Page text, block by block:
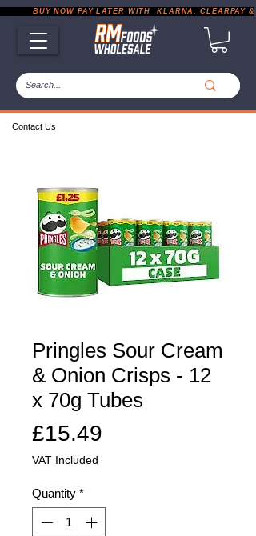
Contact Us
BUY NOW PAY LATER WITH  KLARNA, CLEARPAY &
Pringles Sour Cream
& Onion Crisps - 12
x 70g Tubes
£15.49
VAT Included
Quantity *